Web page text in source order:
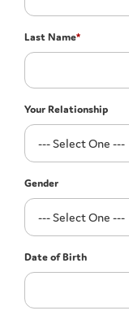
Last Name*
Your Relationship
Gender
Date of Birth